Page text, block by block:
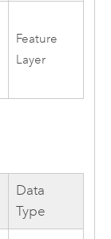
Feature
Layer
Data
Type